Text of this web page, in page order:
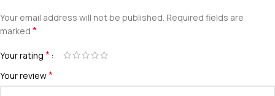
Your email address will not be published. Required fields are
marked *
Your rating *
Your review*